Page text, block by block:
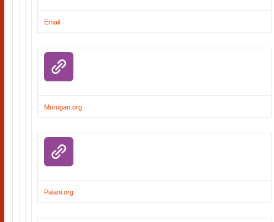
Email
Murugan.org
Palani.org